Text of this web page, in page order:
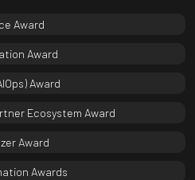
Award
Award
Award
Ecosystem Award
Award
Awards